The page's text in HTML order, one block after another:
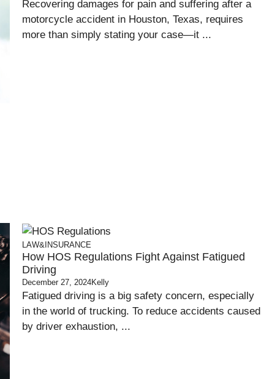
Recovering damages for pain and suffering after a
motorcycle accident in Houston, Texas, requires
more than simply stating your case—it ...
LAW&INSURANCE
How HOS Regulations Fight Against Fatigued
Driving
December 27, 2024Kelly
Fatigued driving is a big safety concern, especially
in the world of trucking. To reduce accidents caused
by driver exhaustion, ...